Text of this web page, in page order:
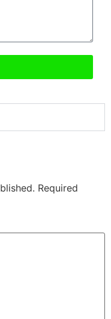
Required